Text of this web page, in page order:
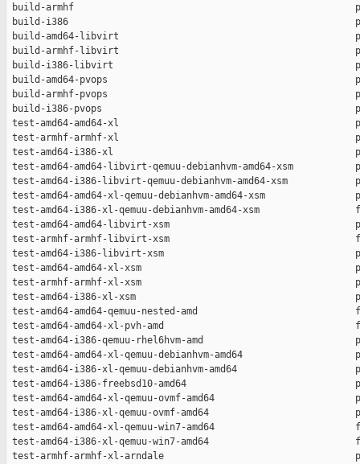
build-armhf
build-i386
build-amd64-libvirt
build-armhf-libvirt
build-i386-libvirt
build-amd64-pvops
build-armhf-pvops
build-i386-pvops
test-amd64-amd64-xl
test-armhf-armhf-xl
test-amd64-i386-xl
test-amd64-amd64-libvirt-qemuu-debianhvm-amd64-xsm
test-amd64-i386-libvirt-qemuu-debianhvm-amd64-xsm
test-amd64-amd64-xl-qemuu-debianhvm-amd64-xsm
test-amd64-i386-xl-qemuu-debianhvm-amd64-xsm
test-amd64-amd64-libvirt-xsm
test-armhf-armhf-libvirt-xsm
test-amd64-i386-libvirt-xsm
test-amd64-amd64-xl-xsm
test-armhf-armhf-xl-xsm
test-amd64-i386-xl-xsm
test-amd64-amd64-qemuu-nested-amd
test-amd64-amd64-xl-pvh-amd
test-amd64-i386-qemuu-rhel6hvm-amd
test-amd64-amd64-xl-qemuu-debianhvm-amd64
test-amd64-i386-xl-qemuu-debianhvm-amd64
test-amd64-i386-freebsd10-amd64
test-amd64-amd64-xl-qemuu-ovmf-amd64
test-amd64-i386-xl-qemuu-ovmf-amd64
test-amd64-amd64-xl-qemuu-win7-amd64
test-amd64-i386-xl-qemuu-win7-amd64
test-armhf-armhf-xl-arndale